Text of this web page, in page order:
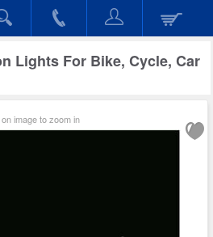
Lights For Bike, Cycle, Car
image to zoom in